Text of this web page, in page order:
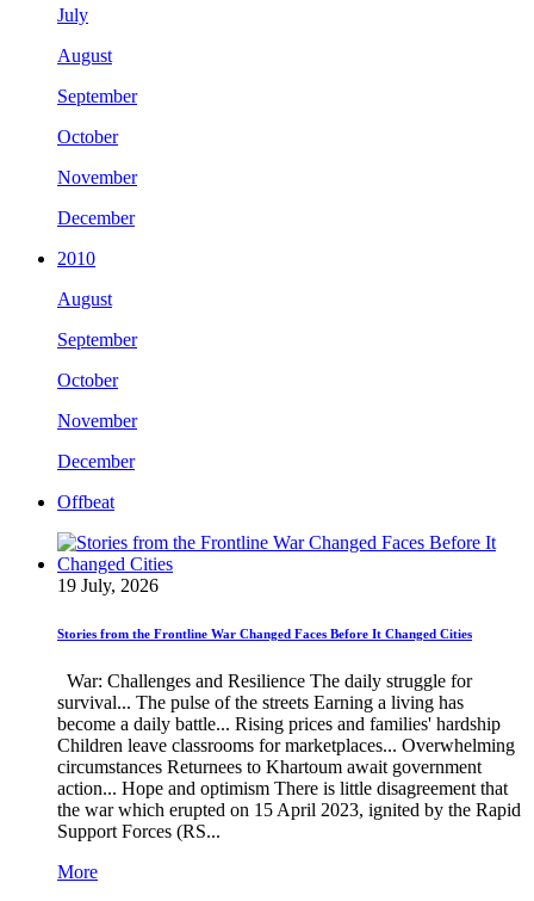
July
August
September
October
November
December
2010
August
September
October
November
December
Offbeat
19 July, 2026
Stories from the Frontline War Changed Faces Before It Changed Cities
War: Challenges and Resilience The daily struggle for
survival... The pulse of the streets Earning a living has
become a daily battle... Rising prices and families' hardship
Children leave classrooms for marketplaces... Overwhelming
circumstances Returnees to Khartoum await government
action... Hope and optimism There is little disagreement that
the war which erupted on 15 April 2023, ignited by the Rapid
Support Forces (RS...
More